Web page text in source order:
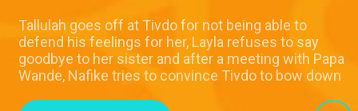
Tallulah goes off at Tivdo for not being able to
defend his feelings for her, Layla refuses to say
goodbye to her sister and after a meeting with Papa
Wande, Nafike tries to convince Tivdo to bow down